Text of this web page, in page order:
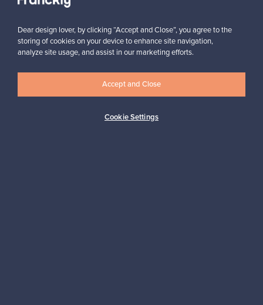
For Buyers
For Sellers
Dear design lover, by clicking “Accept and Close”, you agree to the
storing of cookies on your device to enhance site navigation,
analyze site usage, and assist in our marketing efforts.
Cookie Settings
Accept and Close